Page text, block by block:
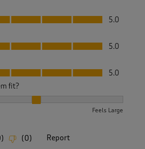
5
5.0
5
5.0
5.0
fit?
Feels Large
) (0) Report